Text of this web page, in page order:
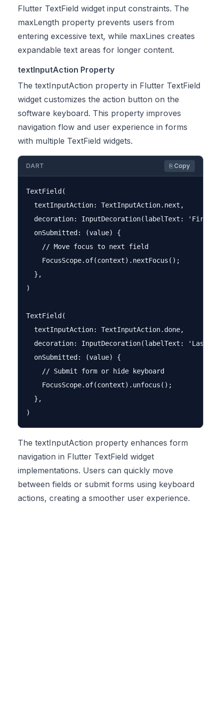
Flutter TextField widget input constraints. The
maxLength property prevents users from
entering excessive text, while maxLines creates
expandable text areas for longer content.
textInputAction Property
The textInputAction property in Flutter TextField
widget customizes the action button on the
software keyboard. This property improves
navigation flow and user experience in forms
with multiple TextField widgets.
DART ⎘ Copy
TextField(
  textInputAction: TextInputAction.next,
decoration: InputDecoration(labelText: 'First
  onSubmitted: (value) {
    // Move focus to next field
    FocusScope.of(context).nextFocus();
  },
)
TextField(
  textInputAction: TextInputAction.done,
decoration: InputDecoration(labelText: 'Last
  onSubmitted: (value) {
    // Submit form or hide keyboard
    FocusScope.of(context).unfocus();
  },
The textInputAction property enhances form
navigation in Flutter TextField widget
implementations. Users can quickly move
between fields or submit forms using keyboard
actions, creating a smoother user experience.